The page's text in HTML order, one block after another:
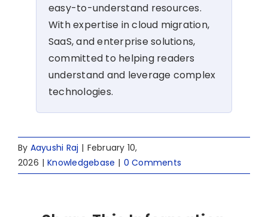
easy-to-understand resources.
With expertise in cloud migration,
SaaS, and enterprise solutions,
committed to helping readers
understand and leverage complex
technologies.
By Aayushi Raj | February 10,
2026 | Knowledgebase | 0 Comments